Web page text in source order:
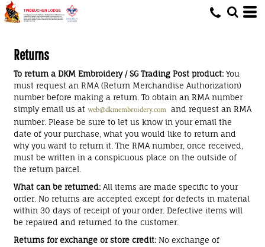
Returns
To return a DKM Embroidery / SG Trading Post product: You
must request an RMA (Return Merchandise Authorization)
number before making a return. To obtain an RMA number
simply email us at web@dkmembroidery.com and request an RMA
number. Please be sure to let us know in your email the
date of your purchase, what you would like to return and
why you want to return it. The RMA number, once received,
must be written in a conspicuous place on the outside of
the return parcel.
What can be returned: All items are made specific to your
order. No returns are accepted except for defects in material
within 30 days of receipt of your order. Defective items will
be repaired and returned to the customer.
Returns for exchange or store credit: No exchange of